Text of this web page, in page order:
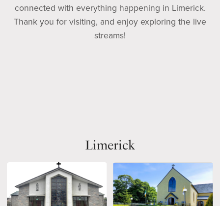
connected with everything happening in Limerick.
Thank you for visiting, and enjoy exploring the live
streams!
Limerick